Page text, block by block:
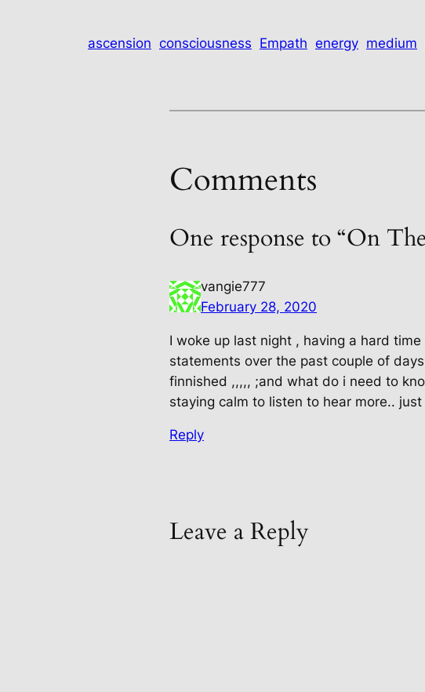
ascension consciousness Empath energy medium
Comments
One response to “On
vangie777
February 28, 2020
I woke up last night , having a hard
statements over the past couple of
finnished ,,,,, ;and what do i need to
staying calm to listen to hear more..
Reply
Leave a Reply